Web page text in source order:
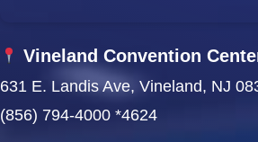
Vineland Convention
631 E. Landis Ave, Vineland, NJ
(856) 794-4000 *4624